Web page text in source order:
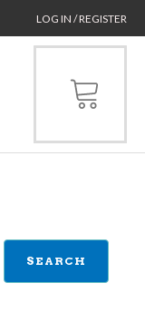
LOG IN / REGISTER
SEARCH